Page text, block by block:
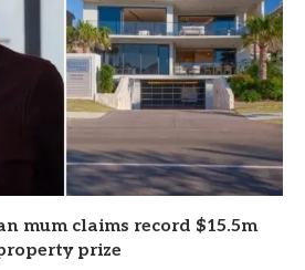
mum claims record $15.5m
prize